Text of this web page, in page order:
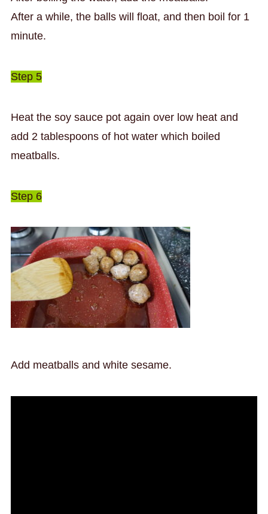
After a while, the balls will float, and then boil for 1
minute.
Step 5
Heat the soy sauce pot again over low heat and
add 2 tablespoons of hot water which boiled
meatballs.
Step 6
Add meatballs and white sesame.